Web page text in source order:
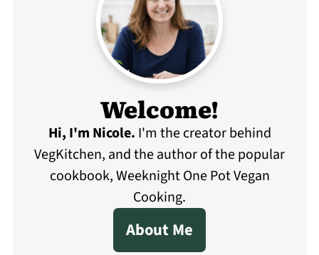
Welcome!
Hi, I'm Nicole. I'm the creator behind
VegKitchen, and the author of the popular
cookbook, Weeknight One Pot Vegan
Cooking.
About Me